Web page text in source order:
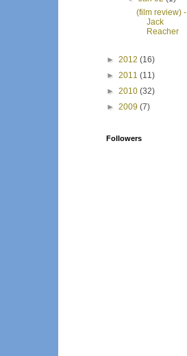
(film review) -
Jack
Reacher
► 2012 (16)
► 2011 (11)
► 2010 (32)
► 2009 (7)
Followers